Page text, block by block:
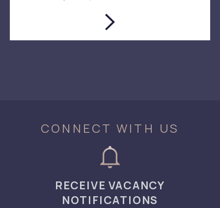
CONNECT WITH US
RECEIVE VACANCY
NOTIFICATIONS